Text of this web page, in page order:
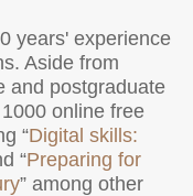
years' experience
Aside from
and postgraduate
online free
“Digital skills:
“Preparing for
” among other